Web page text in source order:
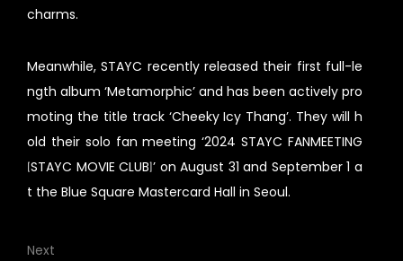
charms.
Meanwhile, STAYC recently released their first full-le
ngth album ‘Metamorphic’ and has been actively pro
moting the title track ‘Cheeky Icy Thang’. They will h
old their solo fan meeting ‘2024 STAYC FANMEETING
[STAYC MOVIE CLUB]’ on August 31 and September 1 a
t the Blue Square Mastercard Hall in Seoul.
Next